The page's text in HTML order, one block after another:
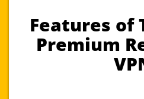
Features of
Premium